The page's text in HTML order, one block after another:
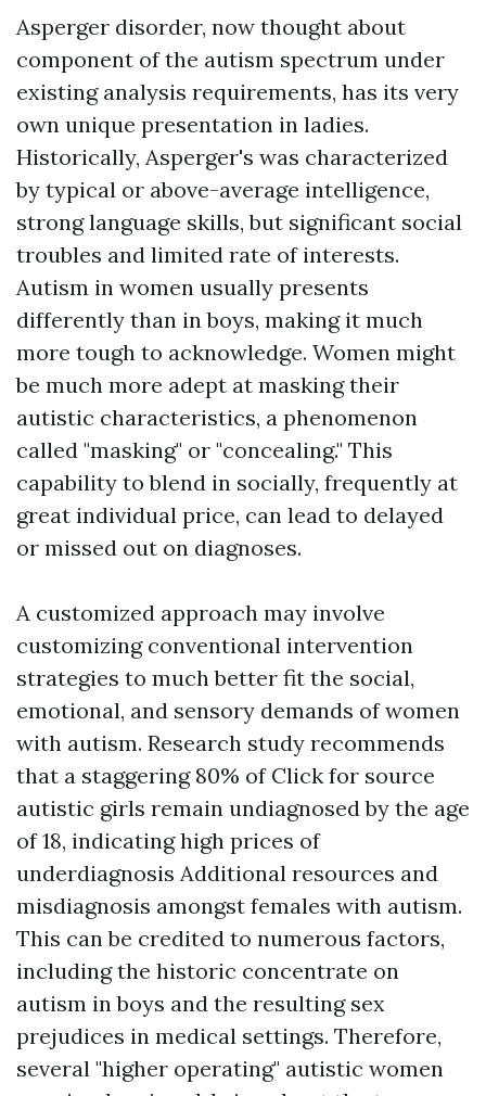
Asperger disorder, now thought about
component of the autism spectrum under
existing analysis requirements, has its very
own unique presentation in ladies.
Historically, Asperger's was characterized
by typical or above-average intelligence,
strong language skills, but significant social
troubles and limited rate of interests.
Autism in women usually presents
differently than in boys, making it much
more tough to acknowledge. Women might
be much more adept at masking their
autistic characteristics, a phenomenon
called "masking" or "concealing." This
capability to blend in socially, frequently at
great individual price, can lead to delayed
or missed out on diagnoses.
A customized approach may involve
customizing conventional intervention
strategies to much better fit the social,
emotional, and sensory demands of women
with autism. Research study recommends
that a staggering 80% of Click for source
autistic girls remain undiagnosed by the age
of 18, indicating high prices of
underdiagnosis Additional resources and
misdiagnosis amongst females with autism.
This can be credited to numerous factors,
including the historic concentrate on
autism in boys and the resulting sex
prejudices in medical settings. Therefore,
several "higher operating" autistic women